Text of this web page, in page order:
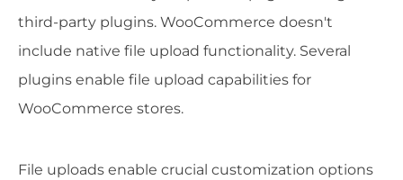
third-party plugins. WooCommerce doesn't
include native file upload functionality. Several
plugins enable file upload capabilities for
WooCommerce stores.
File uploads enable crucial customization options